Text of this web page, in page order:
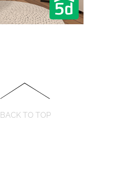
BACK TO TOP